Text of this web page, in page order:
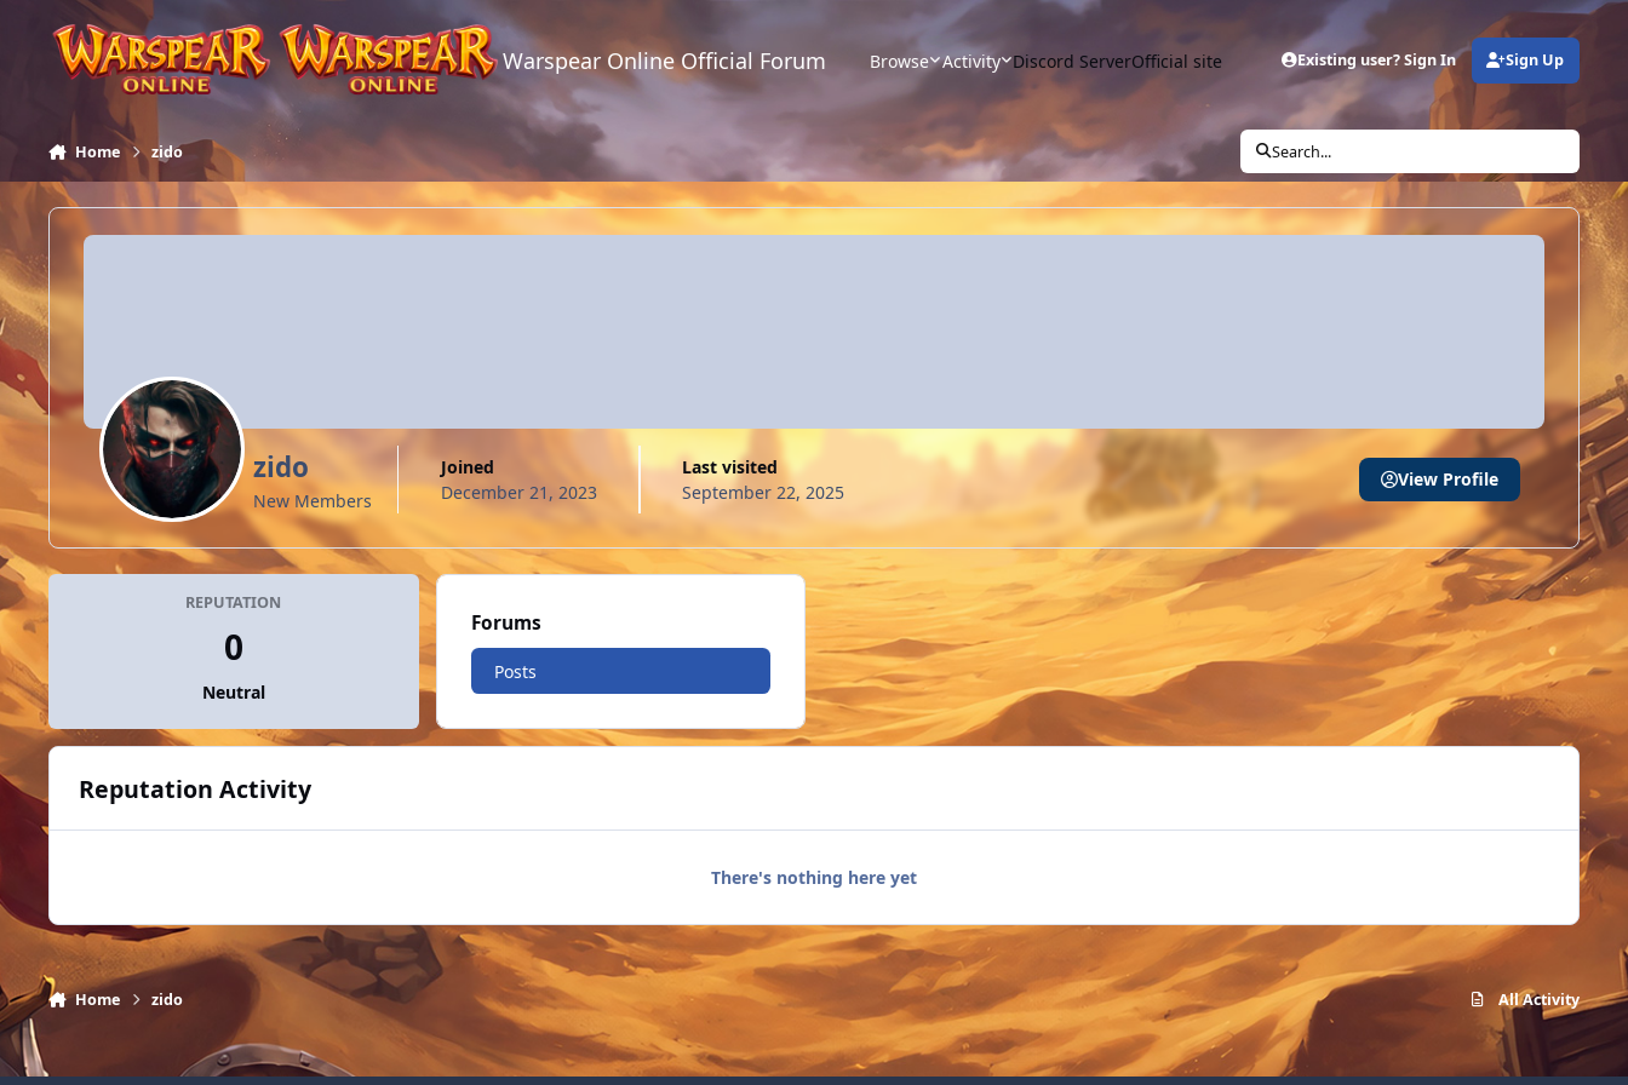
Skip to content
Warspear Online Official Forum Browse Activity Discord ServerOfficial site Existing user? Sign In Sign Up
Home zido Search...
zido
New Members
Joined
December 21, 2023
Last visited
September 22, 2025
View Profile
REPUTATION
0
Neutral
Forums
Posts
Reputation Activity
There's nothing here yet
Home zido All Activity